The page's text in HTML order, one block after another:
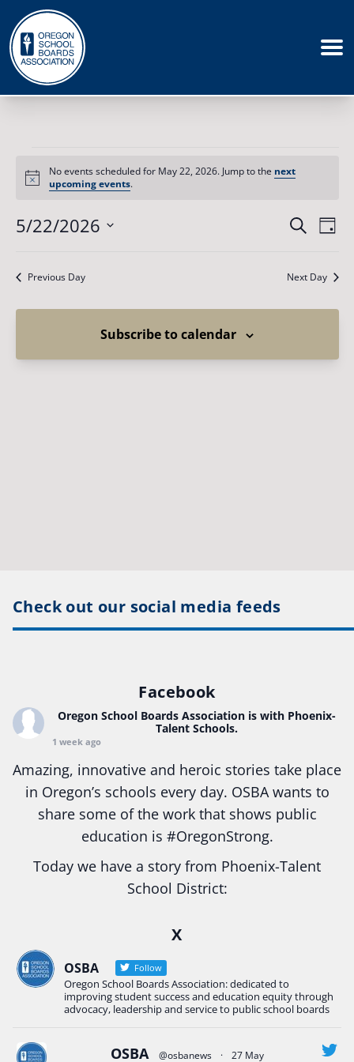
for
May
22,
2026
Notice
No events scheduled for May 22, 2026. Jump to the next
upcoming events.
Events
and
Search
Day
5/22/2026
date.
Previous Day Next Day
Subscribe to calendar
Check out our social media feeds
Facebook
Oregon School Boards Association is with Phoenix-
Talent Schools.
1 week ago
Amazing, innovative and heroic stories take place
in Oregon’s schools every day. OSBA wants to
share some of the work that shows public
education is #OregonStrong.
Today we have a story from Phoenix-Talent
School District:
Construction Science students
Read more:tinyurl.com/uszmwfbz
#OregonStrong#Oregon #publiceducation
#StudentSuccess #EducationMat ...See More
X
OSBA Follow
Oregon School Boards Association: dedicated to
improving student success and education equity through
advocacy, leadership and service to public school boards
OSBA @osbanews · 27 May